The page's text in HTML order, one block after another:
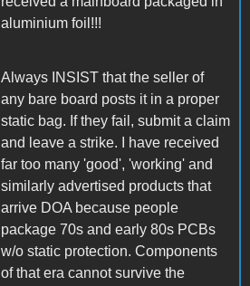
aluminium foil!!!
Always INSIST that the seller of
any bare board posts it in a proper
static bag. If they fail, submit a claim
and leave a strike. I have received
far too many 'good', 'working' and
similarly advertised products that
arrive DOA because people
package 70s and early 80s PCBs
w/o static protection. Components
of that era cannot survive the